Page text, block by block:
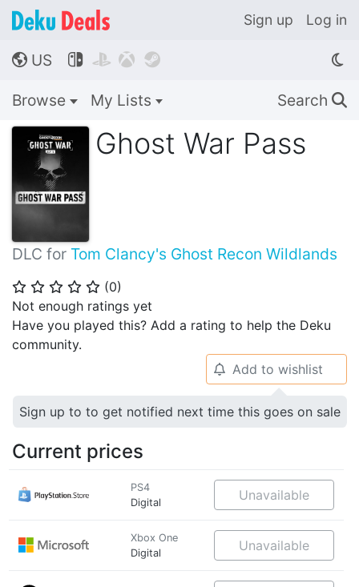
Sign up Log in
🌎 US    
Browse My Lists Search 🔍
Ghost War Pass
DLC for Tom Clancy's Ghost Recon Wildlands
⭐ ⭐ ⭐ ⭐ ⭐ (0)
Not enough ratings yet
Have you played this? Add a rating to help the Deku
community.
🔔 Add to wishlist
Sign up to to get notified next time this goes on sale
Current prices
PS4
Digital
Unavailable
Xbox One
Digital
Unavailable